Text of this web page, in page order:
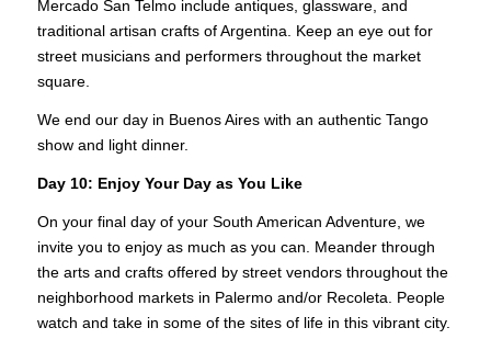
Mercado San Telmo include antiques, glassware, and
traditional artisan crafts of Argentina. Keep an eye out for
street musicians and performers throughout the market
square.
We end our day in Buenos Aires with an authentic Tango
show and light dinner.
Day 10: Enjoy Your Day as You Like
On your final day of your South American Adventure, we
invite you to enjoy as much as you can. Meander through
the arts and crafts offered by street vendors throughout the
neighborhood markets in Palermo and/or Recoleta. People
watch and take in some of the sites of life in this vibrant city.